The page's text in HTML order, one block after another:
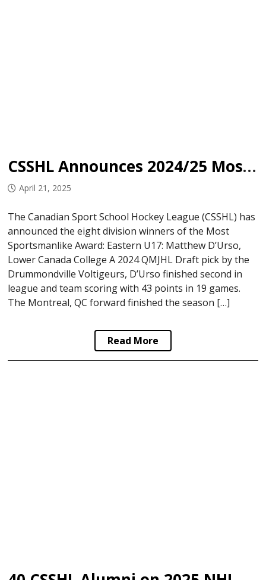
CSSHL Announces 2024/25 Most Sportsmanlike Award Winners
April 21, 2025
The Canadian Sport School Hockey League (CSSHL) has
announced the eight division winners of the Most
Sportsmanlike Award: Eastern U17: Matthew D’Urso,
Lower Canada College A 2024 QMJHL Draft pick by the
Drummondville Voltigeurs, D’Urso finished second in
league and team scoring with 43 points in 19 games.
The Montreal, QC forward finished the season […]
Read More